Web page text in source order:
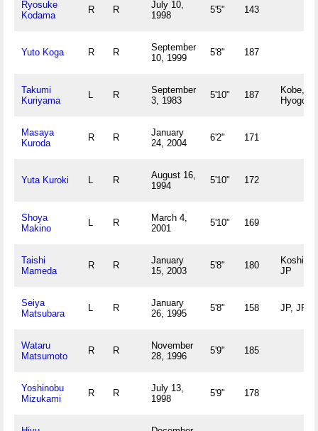
Ryosuke
Kodama
R R
July 10,
1998
5'5" 143
Yuto Koga R R
September
10, 1999
5'8" 187
Takumi
Kuriyama
L R
September
3, 1983
5'10" 187
Kobe,
Hyogo
Masaya
Kuroda
R R
January
24, 2004
6'2" 171
Yuta Kuroki L R
August 16,
1994
5'10" 172
Shoya
Makino
L R
March 4,
2001
5'10" 169
Taishi
Mameda
R R
January
15, 2003
5'8" 180
JP
Seiya
Matsubara
L R
January
26, 1995
5'8" 158 JP, JP
Wataru
Matsumoto
R R
November
28, 1996
5'9" 185
Yoshinobu
Mizukami
R R
July 13,
1998
5'9" 178